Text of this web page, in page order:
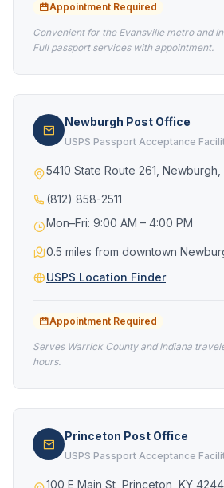
Appointment Required
Convenient for the Evansville metro and
Full passport services with appointment.
Newburgh Post Office
USPS Passport Acceptance
5410 State Route 261,
(812) 858-2511
Mon–Fri: 9:00 AM – 4:00 PM
0.5 miles from downtown
USPS Location Finder
Appointment Required
Serves Warrick County and Indiana
hours.
Princeton Post Office
USPS Passport Acceptance
100 E Main St, Princeton, KY